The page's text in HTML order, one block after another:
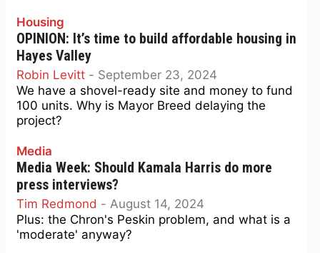
Housing
OPINION: It’s time to build affordable housing in
Hayes Valley
Robin Levitt - September 23, 2024
We have a shovel-ready site and money to fund
100 units. Why is Mayor Breed delaying the
project?
Media
Media Week: Should Kamala Harris do more
press interviews?
Tim Redmond - August 14, 2024
Plus: the Chron's Peskin problem, and what is a
'moderate' anyway?